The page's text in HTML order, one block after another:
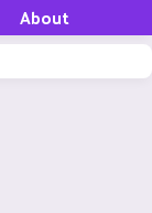
About